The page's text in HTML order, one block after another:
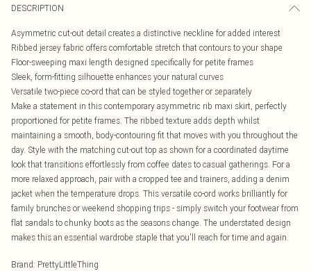
DESCRIPTION
Asymmetric cut-out detail creates a distinctive neckline for added interest
Ribbed jersey fabric offers comfortable stretch that contours to your shape
Floor-sweeping maxi length designed specifically for petite frames
Sleek, form-fitting silhouette enhances your natural curves
Versatile two-piece co-ord that can be styled together or separately
Make a statement in this contemporary asymmetric rib maxi skirt, perfectly
proportioned for petite frames. The ribbed texture adds depth whilst
maintaining a smooth, body-contouring fit that moves with you throughout the
day. Style with the matching cut-out top as shown for a coordinated daytime
look that transitions effortlessly from coffee dates to casual gatherings. For a
more relaxed approach, pair with a cropped tee and trainers, adding a denim
jacket when the temperature drops. This versatile co-ord works brilliantly for
family brunches or weekend shopping trips - simply switch your footwear from
flat sandals to chunky boots as the seasons change. The understated design
makes this an essential wardrobe staple that you'll reach for time and again.
Brand: PrettyLittleThing